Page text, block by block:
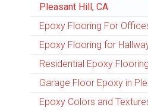
Pleasant Hill, CA
Epoxy Flooring For
Epoxy Flooring for
Residential Epoxy
Garage Floor Epoxy in
Epoxy Colors and